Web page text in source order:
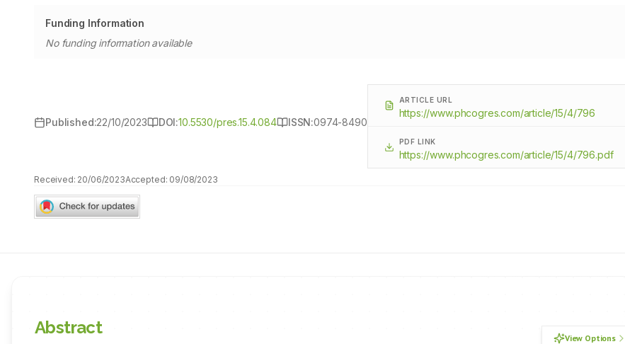
Funding Information
No funding information available
Published:22/10/2023 DOI:10.5530/pres.15.4.084 ISSN:0974-8490
ARTICLE URL
https://www.phcogres.com/article/15/4/796
PDF LINK
https://www.phcogres.com/article/15/4/796.pdf
Received: 20/06/2023Accepted: 09/08/2023
Abstract
View Options